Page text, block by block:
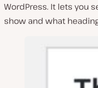
WordPress. It lets you
show and what